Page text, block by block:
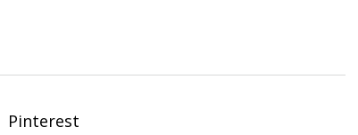
Pinterest